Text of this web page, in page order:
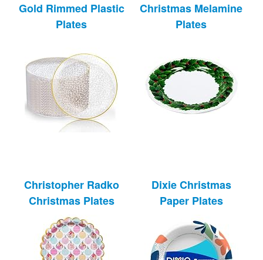
Gold Rimmed Plastic
Plates
Christmas Melamine
Plates
Christopher Radko
Christmas Plates
Dixie Christmas
Paper Plates